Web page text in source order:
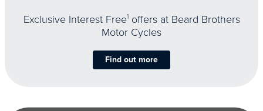
Exclusive Interest Free1offers at Beard Brothers
Motor Cycles
Find out more